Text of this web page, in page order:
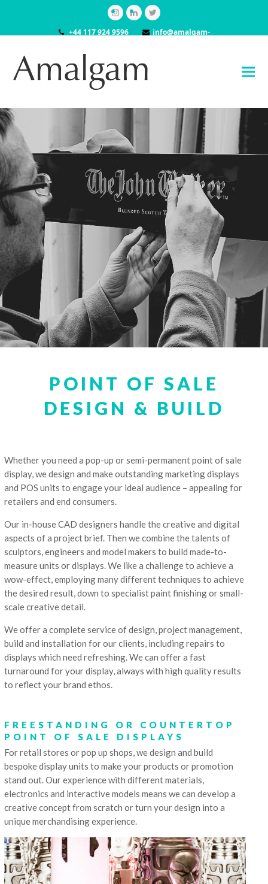
Instagram
LinkedInTwitter
+44 117 924 9596
info@amalgam-
POINT OF SALE
DESIGN & BUILD
Whether you need a pop-up or semi-permanent point of sale
display, we design and make outstanding marketing displays
and POS units to engage your ideal audience – appealing for
retailers and end consumers.
Our in-house CAD designers handle the creative and digital
aspects of a project brief. Then we combine the talents of
sculptors, engineers and model makers to build made-to-
measure units or displays. We like a challenge to achieve a
wow-effect, employing many different techniques to achieve
the desired result, down to specialist paint finishing or small-
scale creative detail.
We offer a complete service of design, project management,
build and installation for our clients, including repairs to
displays which need refreshing. We can offer a fast
turnaround for your display, always with high quality results
to reflect your brand ethos.
FREESTANDING OR COUNTERTOP
POINT OF SALE DISPLAYS
For retail stores or pop up shops, we design and build
bespoke display units to make your products or promotion
stand out. Our experience with different materials,
electronics and interactive models means we can develop a
creative concept from scratch or turn your design into a
unique merchandising experience.